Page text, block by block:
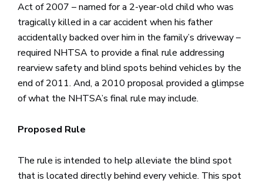
Act of 2007 – named for a 2-year-old child who was
tragically killed in a car accident when his father
accidentally backed over him in the family’s driveway –
required NHTSA to provide a final rule addressing
rearview safety and blind spots behind vehicles by the
end of 2011. And, a 2010 proposal provided a glimpse
of what the NHTSA’s final rule may include.
Proposed Rule
The rule is intended to help alleviate the blind spot
that is located directly behind every vehicle. This spot